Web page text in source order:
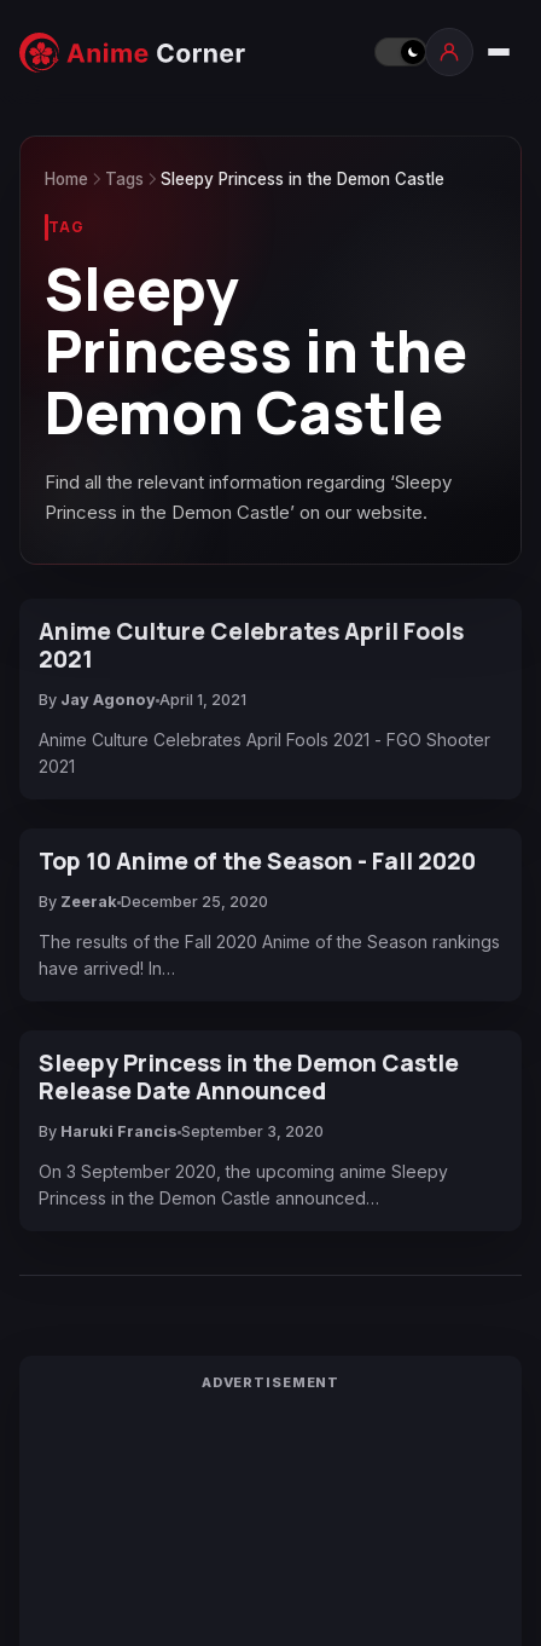
Home Tags Sleepy Princess in the Demon Castle
TAG
Sleepy
Princess in the
Demon Castle
Find all the relevant information regarding ‘Sleepy
Princess in the Demon Castle’ on our website.
Anime Culture Celebrates April Fools
2021
By Jay Agonoy April 1, 2021
Anime Culture Celebrates April Fools 2021 - FGO Shooter
2021
Top 10 Anime of the Season - Fall 2020
By Zeerak December 25, 2020
The results of the Fall 2020 Anime of the Season rankings
have arrived! In…
Sleepy Princess in the Demon Castle
Release Date Announced
By Haruki Francis September 3, 2020
On 3 September 2020, the upcoming anime Sleepy
Princess in the Demon Castle announced…
ADVERTISEMENT